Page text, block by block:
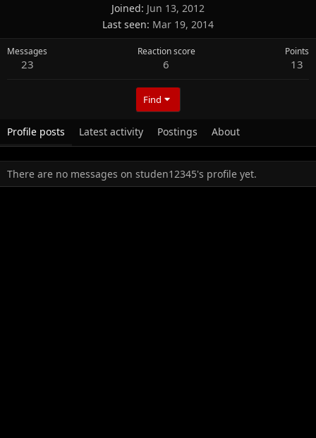
Joined Jun 13, 2012
Last seen Mar 19, 2014
Messages
23
Reaction score
6
Points
13
Find
Profile posts Latest activity Postings About
There are no messages on studen12345's profile yet.